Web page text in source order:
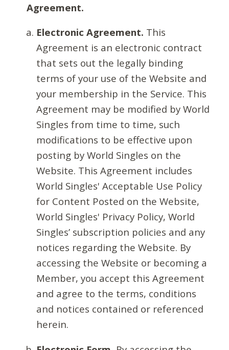
Agreement.
Electronic Agreement. This
Agreement is an electronic contract
that sets out the legally binding
terms of your use of the Website and
your membership in the Service. This
Agreement may be modified by World
Singles from time to time, such
modifications to be effective upon
posting by World Singles on the
Website. This Agreement includes
World Singles' Acceptable Use Policy
for Content Posted on the Website,
World Singles' Privacy Policy, World
Singles’ subscription policies and any
notices regarding the Website. By
accessing the Website or becoming a
Member, you accept this Agreement
and agree to the terms, conditions
and notices contained or referenced
herein.